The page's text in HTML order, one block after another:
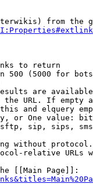
from the
to return
500 (5000 for
are
URL. If empty
and elquery
or One value:
sip, sips,
without
relative URLs
[[Main Page]]: